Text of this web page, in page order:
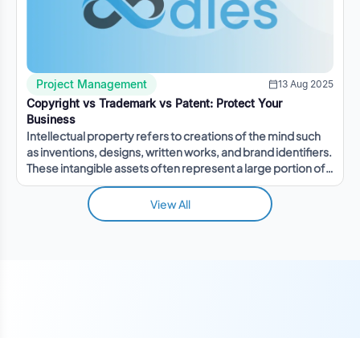
Project Management 13 Aug 2025
Copyright vs Trademark vs Patent: Protect Your
Business
Intellectual property refers to creations of the mind such
as inventions, designs, written works, and brand identifiers.
These intangible assets often represent a large portion of a
company's value.
View All